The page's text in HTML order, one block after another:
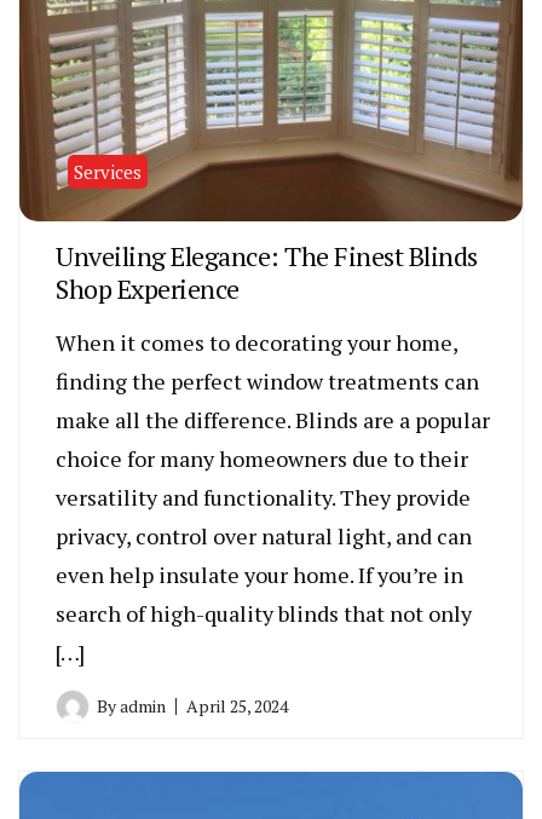
Services
Unveiling Elegance: The Finest Blinds
Shop Experience
When it comes to decorating your home,
finding the perfect window treatments can
make all the difference. Blinds are a popular
choice for many homeowners due to their
versatility and functionality. They provide
privacy, control over natural light, and can
even help insulate your home. If you’re in
search of high-quality blinds that not only
[…]
Byadmin April 25, 2024